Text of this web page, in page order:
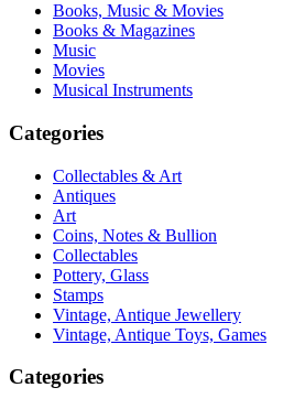
Books, Music & Movies
Books & Magazines
Music
Movies
Musical Instruments
Categories
Collectables & Art
Antiques
Art
Coins, Notes & Bullion
Collectables
Pottery, Glass
Stamps
Vintage, Antique Jewellery
Vintage, Antique Toys, Games
Categories